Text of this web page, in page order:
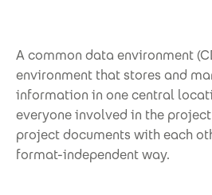
A common data environment
environment that stores and
information in one central
everyone involved in the
project documents with each
format-independent way.